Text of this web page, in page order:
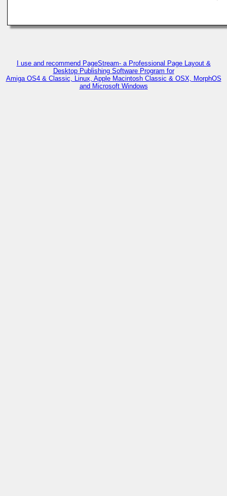
I use and recommend PageStream- a Professional Page Layout &
Desktop Publishing Software Program for
Amiga OS4 & Classic, Linux, Apple Macintosh Classic & OSX, MorphOS
and Microsoft Windows